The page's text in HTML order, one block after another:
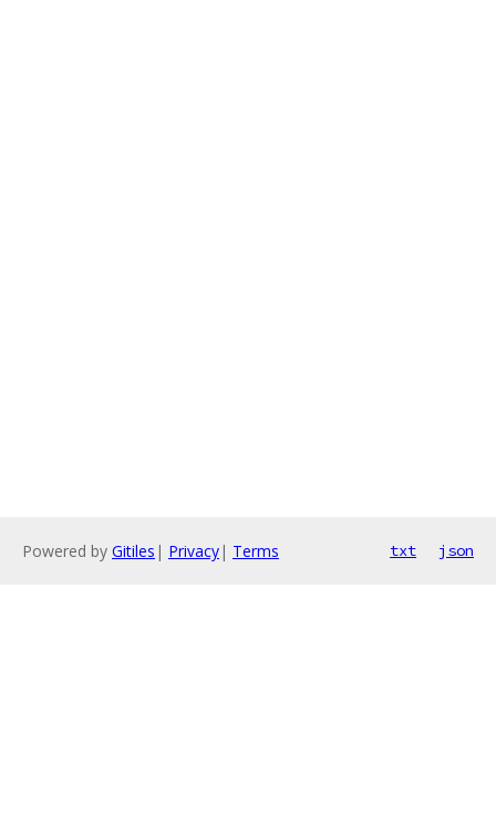
Powered by Gitiles | Privacy| Terms txt json